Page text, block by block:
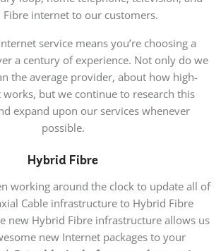
Fibre internet to our customers.
service means you’re choosing a
a century of experience. Not only do we
the average provider, about how high-
works, but we continue to research this
expand upon our services whenever
possible.
Hybrid Fibre
working around the clock to update all of
Cable infrastructure to Hybrid Fibre
new Hybrid Fibre infrastructure allows us
new Internet packages to your